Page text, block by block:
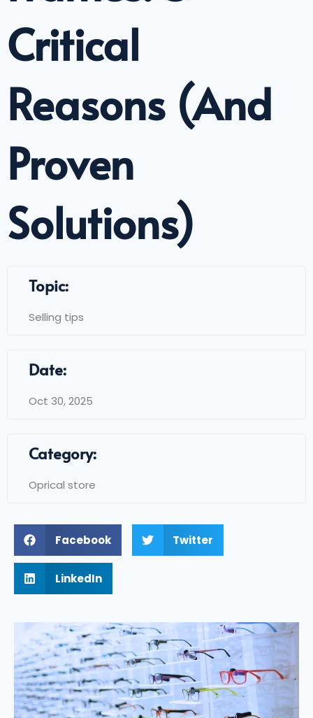
Critical
Reasons (And
Proven
Solutions)
Topic:
Selling tips
Date:
Oct 30, 2025
Category:
Oprical store
Facebook Twitter
LinkedIn